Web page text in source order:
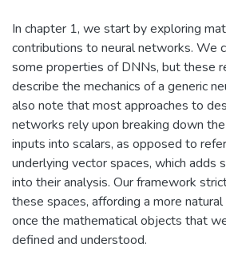
In chapter 1, we start by exploring
contributions to neural networks. We
some properties of DNNs, but these
describe the mechanics of a generic
also note that most approaches to
networks rely upon breaking down
inputs into scalars, as opposed to
underlying vector spaces, which adds
into their analysis. Our framework
these spaces, affording a more
once the mathematical objects that
defined and understood.